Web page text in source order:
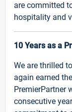
are committed
hospitality and
10 Years as a
We are thrilled
again earned
PremierPartner
consecutive